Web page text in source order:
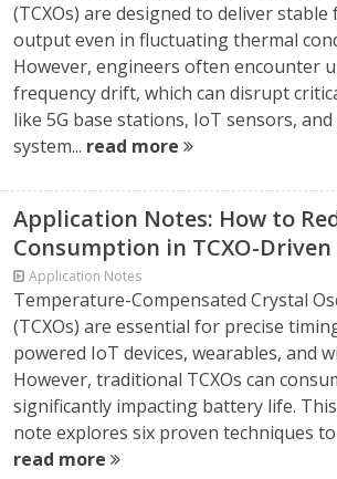
(TCXOs) are designed to deliver stable
output even in fluctuating thermal
However, engineers often encounter
frequency drift, which can disrupt
like 5G base stations, IoT sensors,
system... read more
Application Notes: How to
Consumption in TCXO-Driven
Application Notes
Temperature-Compensated Crystal
(TCXOs) are essential for precise
powered IoT devices, wearables, and
However, traditional TCXOs can
significantly impacting battery life.
note explores six proven techniques to
read more